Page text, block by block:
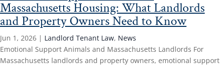
Massachusetts Housing: What Landlords
and Property Owners Need to Know
Jun 1, 2026 | Landlord Tenant Law, News
Emotional Support Animals and Massachusetts Landlords For
Massachusetts landlords and property owners, emotional support